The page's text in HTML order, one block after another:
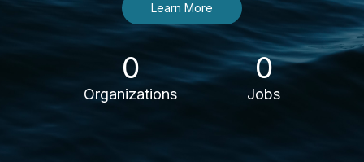
Learn More
0
Organizations
0
Jobs